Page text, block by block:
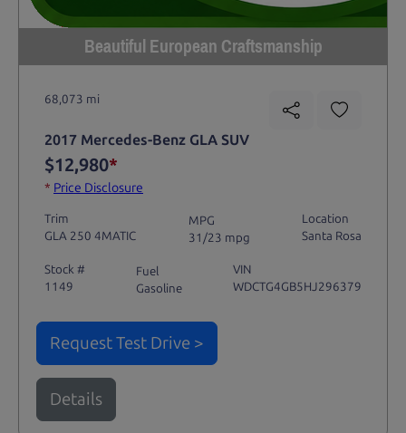
Beautiful European Craftsmanship
68,073 mi
2017 Mercedes-Benz GLA SUV
$12,980*
* Price Disclosure
Trim
GLA 250 4MATIC
MPG
31/23 mpg
Location
Santa Rosa
Stock #
1149
Fuel
Gasoline
VIN
WDCTG4GB5HJ296379
Request Test Drive >
Details